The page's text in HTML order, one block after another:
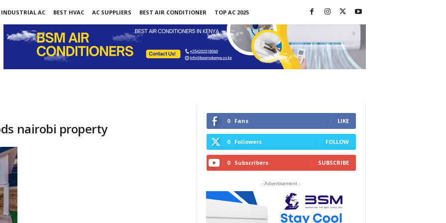
INDUSTRIAL AC BEST HVAC AC SUPPLIERS BEST AIR CONDITIONER
TOP AC 2025
nairobi property 0 Fans LIKE
0 Followers FOLLOW
0 Subscribers SUBSCRIBE
- Advertisement -